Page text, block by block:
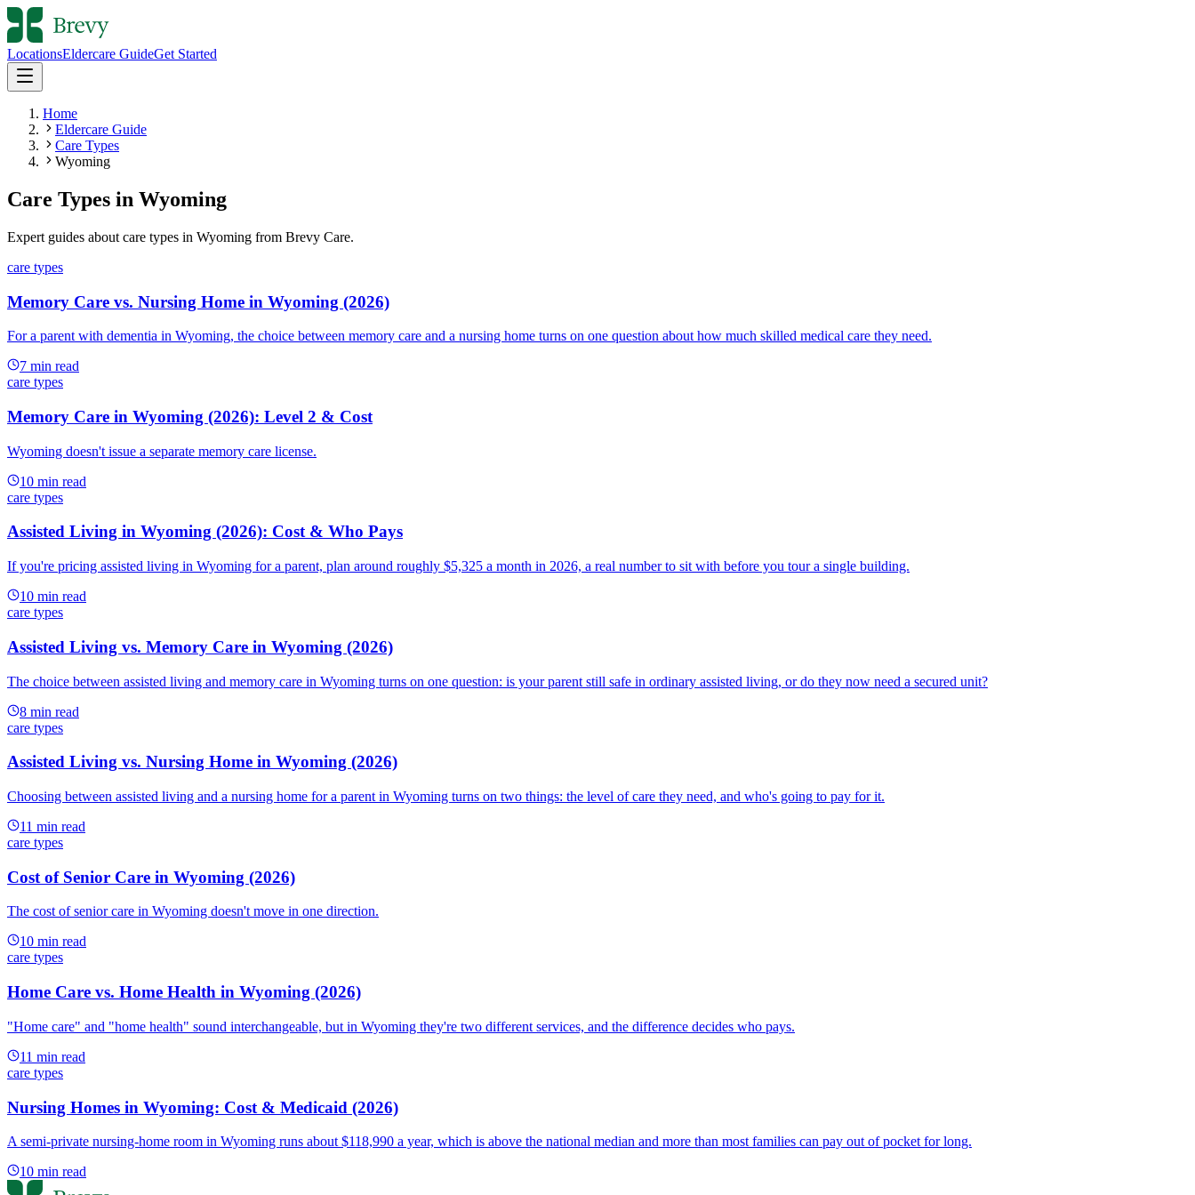
LocationsEldercare GuideGet Started
Home
Eldercare Guide
Care Types
Wyoming
Care Types in Wyoming
Expert guides about care types in Wyoming from Brevy Care.
care types
Memory Care vs. Nursing Home in Wyoming (2026)
For a parent with dementia in Wyoming, the choice between memory care and a nursing home turns on one question about how much skilled medical care they need.
7 min read
care types
Memory Care in Wyoming (2026): Level 2 & Cost
Wyoming doesn't issue a separate memory care license.
10 min read
care types
Assisted Living in Wyoming (2026): Cost & Who Pays
If you're pricing assisted living in Wyoming for a parent, plan around roughly $5,325 a month in 2026, a real number to sit with before you tour a single building.
10 min read
care types
Assisted Living vs. Memory Care in Wyoming (2026)
The choice between assisted living and memory care in Wyoming turns on one question: is your parent still safe in ordinary assisted living, or do they now need a secured unit?
8 min read
care types
Assisted Living vs. Nursing Home in Wyoming (2026)
Choosing between assisted living and a nursing home for a parent in Wyoming turns on two things: the level of care they need, and who's going to pay for it.
11 min read
care types
Cost of Senior Care in Wyoming (2026)
The cost of senior care in Wyoming doesn't move in one direction.
10 min read
care types
Home Care vs. Home Health in Wyoming (2026)
"Home care" and "home health" sound interchangeable, but in Wyoming they're two different services, and the difference decides who pays.
11 min read
care types
Nursing Homes in Wyoming: Cost & Medicaid (2026)
A semi-private nursing-home room in Wyoming runs about $118,990 a year, which is above the national median and more than most families can pay out of pocket for long.
10 min read